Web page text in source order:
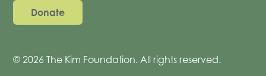
Donate
© 2026 The Kim Foundation. All rights reserved.